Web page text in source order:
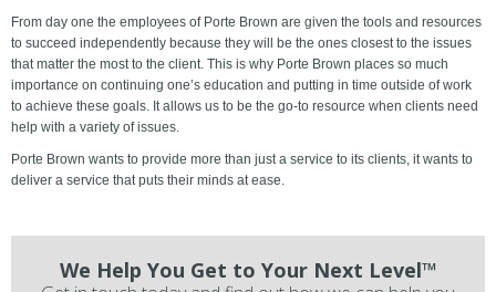
From day one the employees of Porte Brown are given the tools and resources
to succeed independently because they will be the ones closest to the issues
that matter the most to the client. This is why Porte Brown places so much
importance on continuing one’s education and putting in time outside of work
to achieve these goals. It allows us to be the go-to resource when clients need
help with a variety of issues.
Porte Brown wants to provide more than just a service to its clients, it wants to
deliver a service that puts their minds at ease.
We Help You Get to Your Next Level™